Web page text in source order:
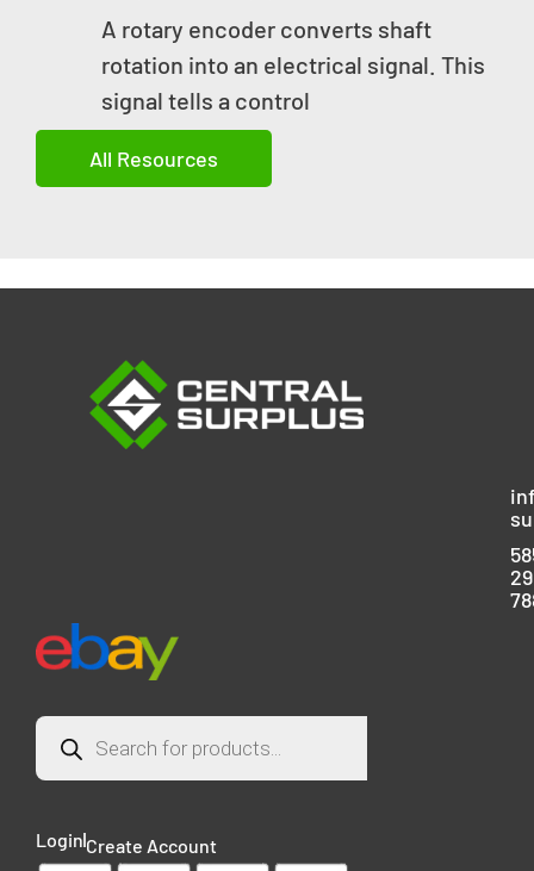
A rotary encoder converts shaft
rotation into an electrical signal. This
signal tells a control
All Resources
Login Create Account